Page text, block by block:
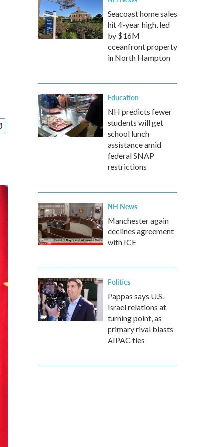
Seacoast home sales
hit 4-year high, led
by $16M
oceanfront property
in North Hampton
Education
NH predicts fewer
students will get
school lunch
assistance amid
federal SNAP
restrictions
NH News
Manchester again
declines agreement
with ICE
Politics
Pappas says U.S.-
Israel relations at
turning point, as
primary rival blasts
AIPAC ties